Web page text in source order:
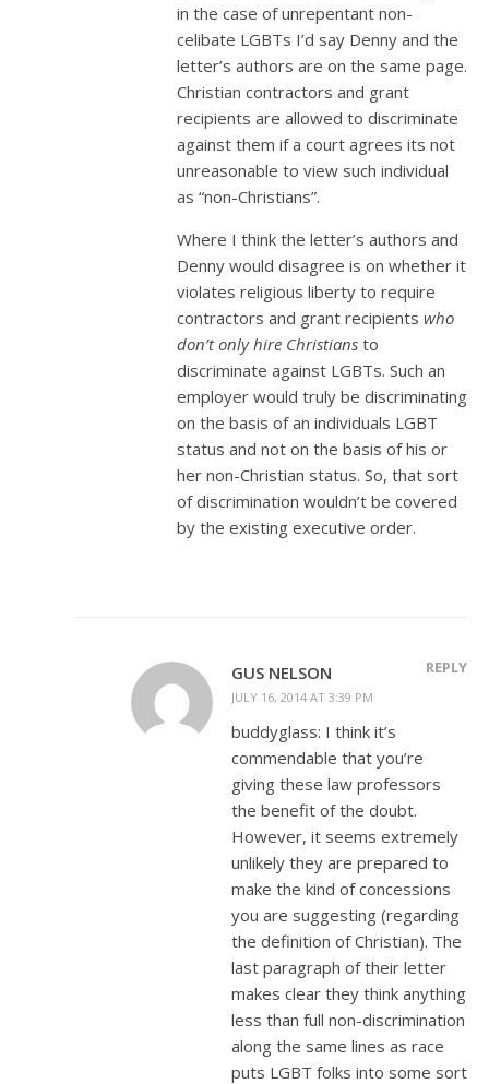
in the case of unrepentant non-
celibate LGBTs I’d say Denny and the
letter’s authors are on the same page.
Christian contractors and grant
recipients are allowed to discriminate
against them if a court agrees its not
unreasonable to view such individual
as “non-Christians”.
Where I think the letter’s authors and
Denny would disagree is on whether it
violates religious liberty to require
contractors and grant recipients who
don’t only hire Christians to
discriminate against LGBTs. Such an
employer would truly be discriminating
on the basis of an individuals LGBT
status and not on the basis of his or
her non-Christian status. So, that sort
of discrimination wouldn’t be covered
by the existing executive order.
GUS NELSON
JULY 16, 2014 AT 3:39 PM
REPLY
buddyglass: I think it’s
commendable that you’re
giving these law professors
the benefit of the doubt.
However, it seems extremely
unlikely they are prepared to
make the kind of concessions
you are suggesting (regarding
the definition of Christian). The
last paragraph of their letter
makes clear they think anything
less than full non-discrimination
along the same lines as race
puts LGBT folks into some sort